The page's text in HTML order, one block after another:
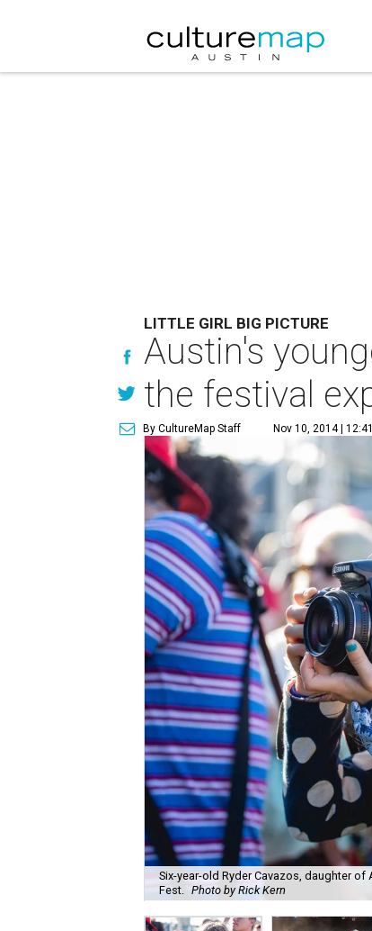
LITTLE GIRL BIG PICTURE
Austin's
the festival
By CultureMap Staff Nov 10, 2014 |
Six-year-old Ryder Cavazos, daughter
Fest. Photo by Rick Kern